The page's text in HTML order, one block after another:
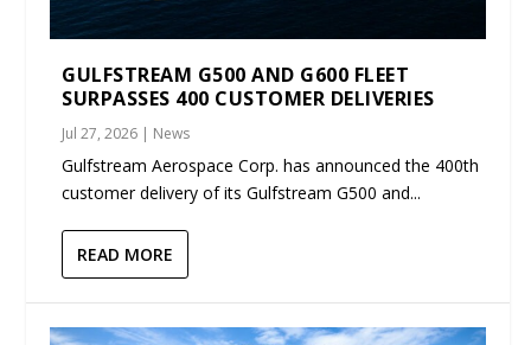
GULFSTREAM G500 AND G600 FLEET
SURPASSES 400 CUSTOMER DELIVERIES
Jul 27, 2026 | News
Gulfstream Aerospace Corp. has announced the 400th
customer delivery of its Gulfstream G500 and...
READ MORE